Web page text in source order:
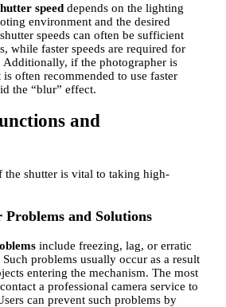
speed depends on the lighting
environment and the desired
speeds can often be sufficient
while faster speeds are required for
Additionally, if the photographer is
often recommended to use faster
the “blur” effect.
and
the shutter is vital to taking high-
and Solutions
include freezing, lag, or erratic
problems usually occur as a result
entering the mechanism. The most
a professional camera service to
can prevent such problems by